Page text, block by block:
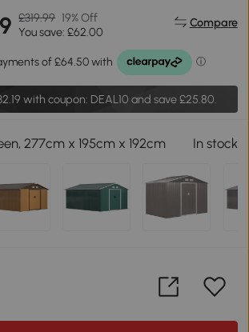
£319.99 19% Off
You save: £62.00
Compare
with coupon: DEAL10 and save £25.80.
277cm x 195cm x 192cm In stock